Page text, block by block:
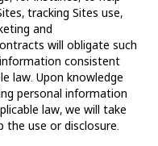
tracking Sites use,
and
will obligate such
consistent
law. Upon knowledge
personal information
law, we will take
use or disclosure.